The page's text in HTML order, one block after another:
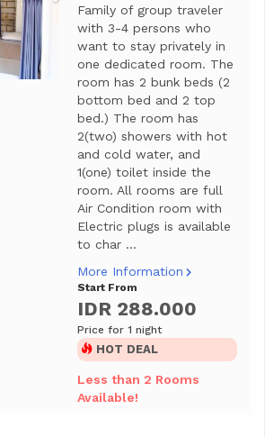
Family of group traveler
with 3-4 persons who
want to stay privately in
one dedicated room. The
room has 2 bunk beds (2
bottom bed and 2 top
bed.) The room has
2(two) showers with hot
and cold water, and
1(one) toilet inside the
room. All rooms are full
Air Condition room with
Electric plugs is available
to char ...
More Information
Start From
IDR 288.000
Price for 1 night
HOT DEAL
Less than 2 Rooms
Available!